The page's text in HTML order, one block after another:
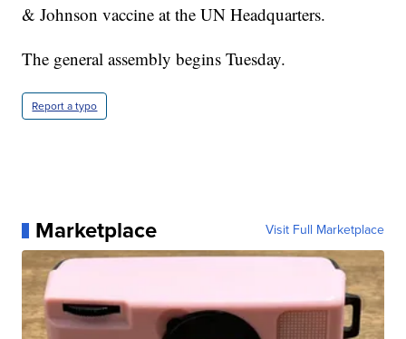
& Johnson vaccine at the UN Headquarters.
The general assembly begins Tuesday.
Report a typo
Marketplace Visit Full Marketplace